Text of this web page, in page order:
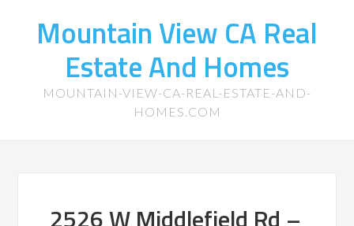
Mountain View CA Real
Estate And Homes
MOUNTAIN-VIEW-CA-REAL-ESTATE-AND-
HOMES.COM